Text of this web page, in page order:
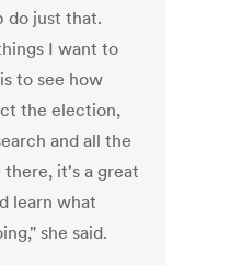
do just that.
I want to
to see how
the election,
and all the
it's a great
learn what
she said.